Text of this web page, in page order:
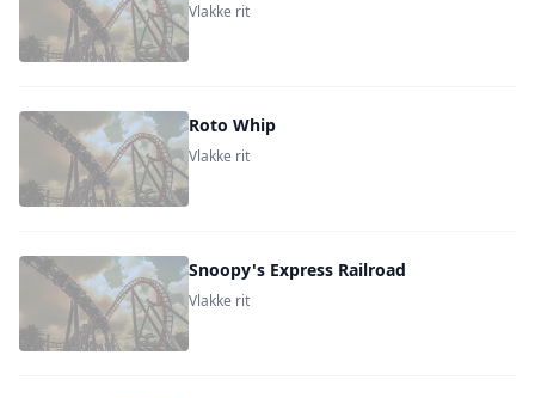
Vlakke rit
Roto Whip
Vlakke rit
Snoopy's Express Railroad
Vlakke rit